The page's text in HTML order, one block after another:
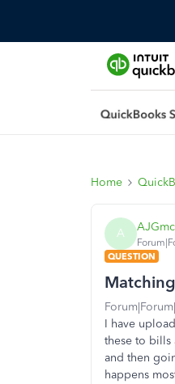
Home
A AJGmc
QUESTION
I have
these to bills
and then
happens